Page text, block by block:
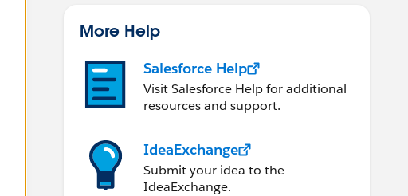
More Help
Salesforce Help
Visit Salesforce Help for additional
resources and support.
IdeaExchange
Submit your idea to the
IdeaExchange.